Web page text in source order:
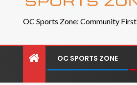
OC Sports Zone: Community First
OC SPORTS ZONE